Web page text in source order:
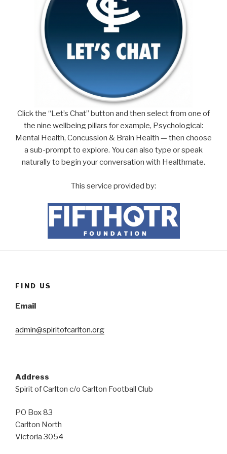
Click the “Let’s Chat” button and then select from one of
the nine wellbeing pillars for example, Psychological:
Mental Health, Concussion & Brain Health — then choose
a sub-prompt to explore. You can also type or speak
naturally to begin your conversation with Healthmate.
This service provided by:
FIND US
Email
admin@spiritofcarlton.org
Address
Spirit of Carlton c/o Carlton Football Club
PO Box 83
Carlton North
Victoria 3054